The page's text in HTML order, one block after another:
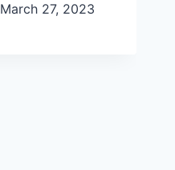
March 27, 2023